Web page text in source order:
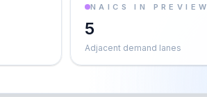
NAICS IN PREVIEW
5
Adjacent demand lanes